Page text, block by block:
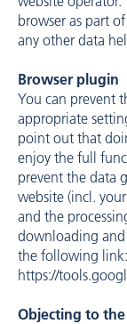
browser as part
any other data
Browser plugin
You can prevent
appropriate
point out that
enjoy the full
prevent the data
website (incl.
and the
downloading
the following link:
https://
Objecting to